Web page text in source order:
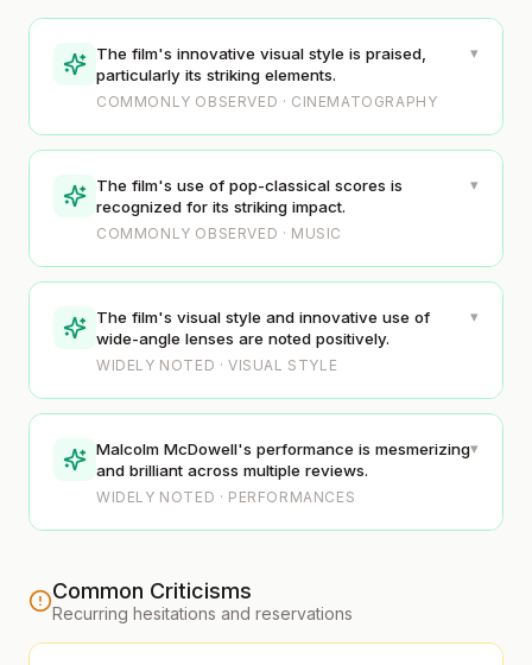
The film's innovative visual style is praised,
particularly its striking elements.
COMMONLY OBSERVED · CINEMATOGRAPHY
▾
The film's use of pop-classical scores is
recognized for its striking impact.
COMMONLY OBSERVED · MUSIC
▾
The film's visual style and innovative use of
wide-angle lenses are noted positively.
WIDELY NOTED · VISUAL STYLE
▾
Malcolm McDowell's performance is mesmerizing
and brilliant across multiple reviews.
WIDELY NOTED · PERFORMANCES
▾
Common Criticisms
Recurring hesitations and reservations